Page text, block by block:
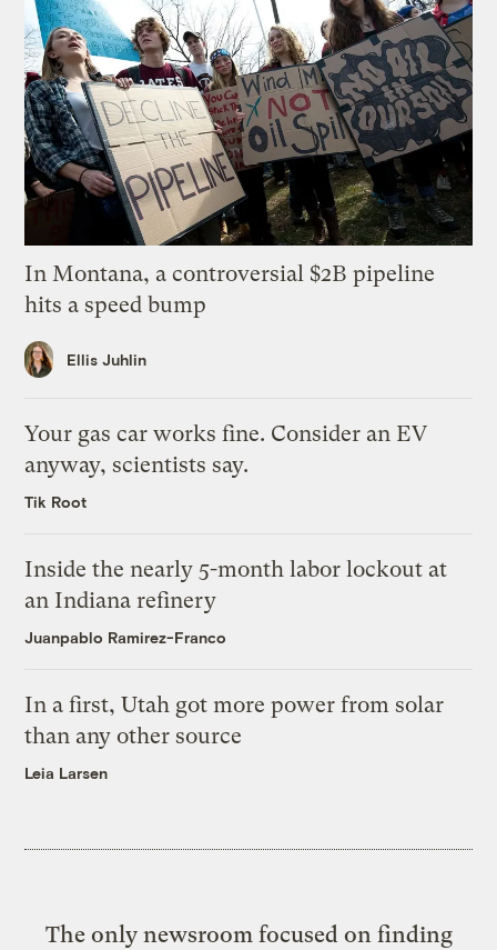
In Montana, a controversial $2B pipeline
hits a speed bump
Ellis Juhlin
Your gas car works fine. Consider an EV
anyway, scientists say.
Tik Root
Inside the nearly 5-month labor lockout at
an Indiana refinery
Juanpablo Ramirez-Franco
In a first, Utah got more power from solar
than any other source
Leia Larsen
The only newsroom focused on finding